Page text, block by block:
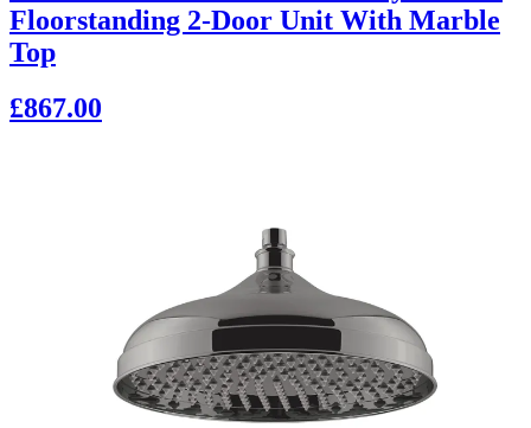
Floorstanding 2-Door Unit With Marble
Top
£867.00